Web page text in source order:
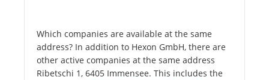
Which companies are available at the same
address? In addition to Hexon GmbH, there are
other active companies at the same address
Ribetschi 1, 6405 Immensee. This includes the